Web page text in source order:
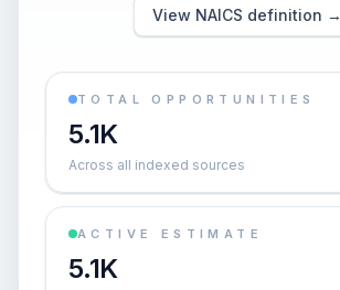
View NAICS definition →
TOTAL OPPORTUNITIES
5.1K
Across all indexed sources
ACTIVE ESTIMATE
5.1K